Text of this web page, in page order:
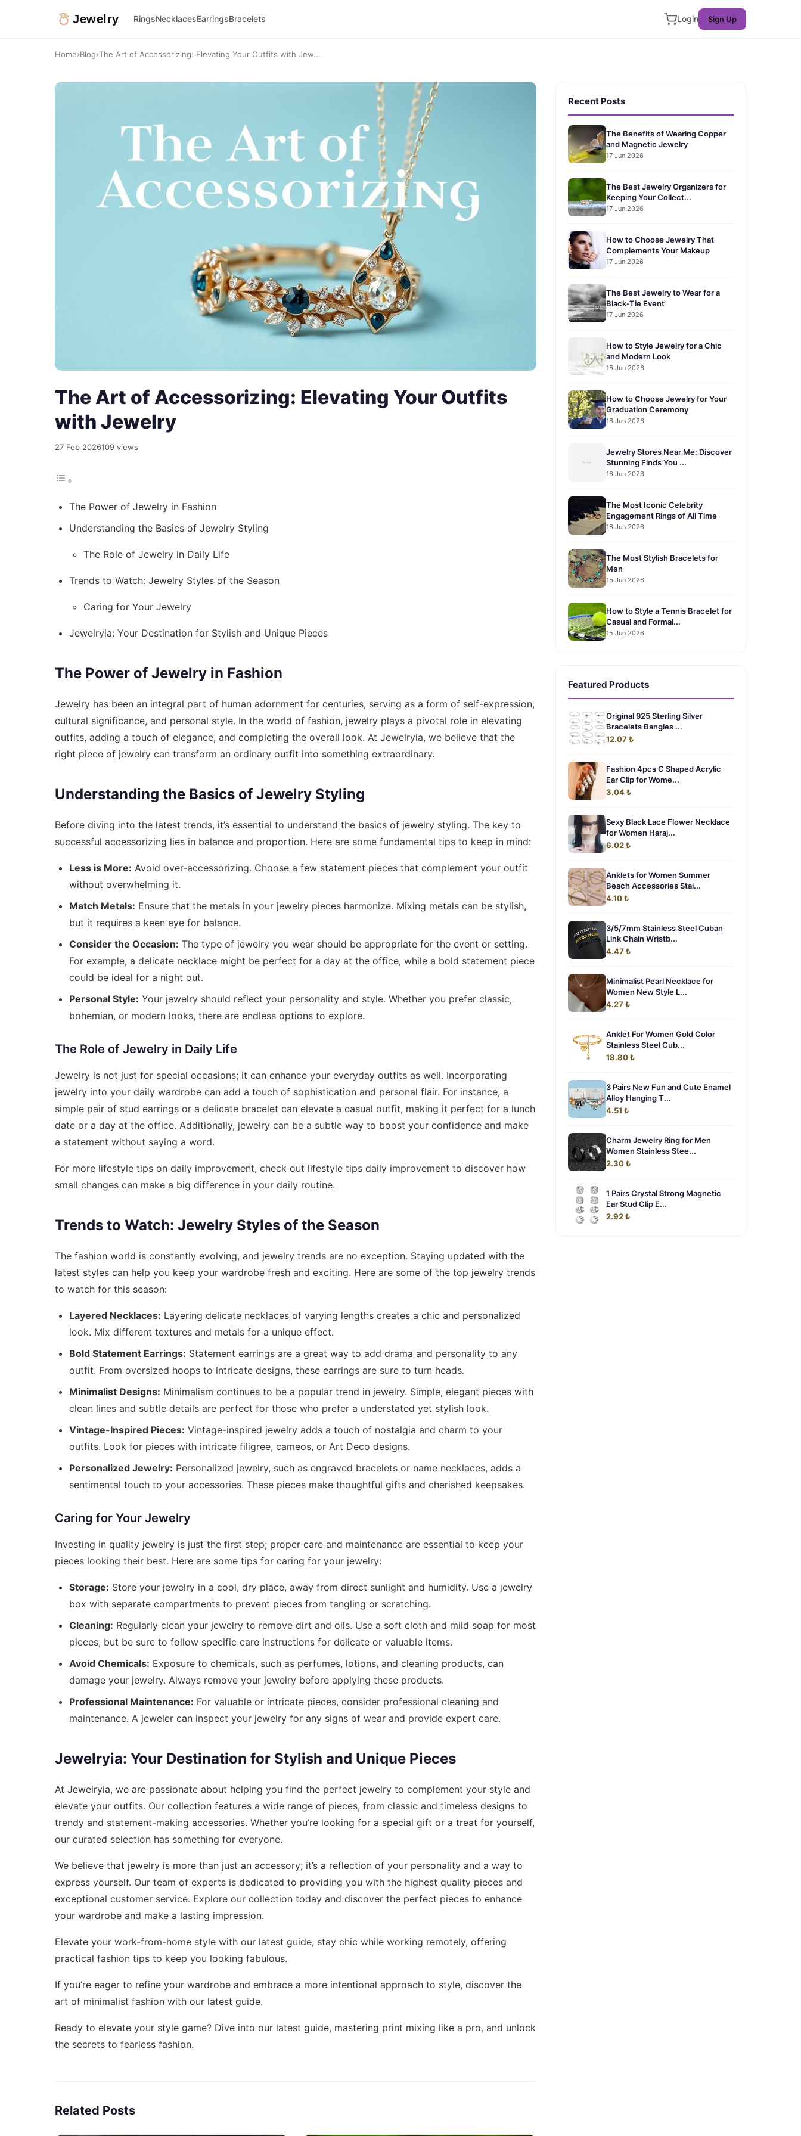
Jewelry RingsNecklacesEarringsBracelets Login Sign Up
Home›Blog›The Art of Accessorizing: Elevating Your Outfits with Jew...
The Art of Accessorizing: Elevating Your Outfits
with Jewelry
27 Feb 2026109 views
The Power of Jewelry in Fashion
Understanding the Basics of Jewelry Styling
The Role of Jewelry in Daily Life
Trends to Watch: Jewelry Styles of the Season
Caring for Your Jewelry
Jewelryia: Your Destination for Stylish and Unique Pieces
The Power of Jewelry in Fashion
Jewelry has been an integral part of human adornment for centuries, serving as a form of self-expression,
cultural significance, and personal style. In the world of fashion, jewelry plays a pivotal role in elevating
outfits, adding a touch of elegance, and completing the overall look. At Jewelryia, we believe that the
right piece of jewelry can transform an ordinary outfit into something extraordinary.
Understanding the Basics of Jewelry Styling
Before diving into the latest trends, it’s essential to understand the basics of jewelry styling. The key to
successful accessorizing lies in balance and proportion. Here are some fundamental tips to keep in mind:
Less is More: Avoid over-accessorizing. Choose a few statement pieces that complement your outfit
without overwhelming it.
Match Metals: Ensure that the metals in your jewelry pieces harmonize. Mixing metals can be stylish,
but it requires a keen eye for balance.
Consider the Occasion: The type of jewelry you wear should be appropriate for the event or setting.
For example, a delicate necklace might be perfect for a day at the office, while a bold statement piece
could be ideal for a night out.
Personal Style: Your jewelry should reflect your personality and style. Whether you prefer classic,
bohemian, or modern looks, there are endless options to explore.
The Role of Jewelry in Daily Life
Jewelry is not just for special occasions; it can enhance your everyday outfits as well. Incorporating
jewelry into your daily wardrobe can add a touch of sophistication and personal flair. For instance, a
simple pair of stud earrings or a delicate bracelet can elevate a casual outfit, making it perfect for a lunch
date or a day at the office. Additionally, jewelry can be a subtle way to boost your confidence and make
a statement without saying a word.
For more lifestyle tips on daily improvement, check out lifestyle tips daily improvement to discover how
small changes can make a big difference in your daily routine.
Trends to Watch: Jewelry Styles of the Season
The fashion world is constantly evolving, and jewelry trends are no exception. Staying updated with the
latest styles can help you keep your wardrobe fresh and exciting. Here are some of the top jewelry trends
to watch for this season:
Layered Necklaces: Layering delicate necklaces of varying lengths creates a chic and personalized
look. Mix different textures and metals for a unique effect.
Bold Statement Earrings: Statement earrings are a great way to add drama and personality to any
outfit. From oversized hoops to intricate designs, these earrings are sure to turn heads.
Minimalist Designs: Minimalism continues to be a popular trend in jewelry. Simple, elegant pieces with
clean lines and subtle details are perfect for those who prefer a understated yet stylish look.
Vintage-Inspired Pieces: Vintage-inspired jewelry adds a touch of nostalgia and charm to your
outfits. Look for pieces with intricate filigree, cameos, or Art Deco designs.
Personalized Jewelry: Personalized jewelry, such as engraved bracelets or name necklaces, adds a
sentimental touch to your accessories. These pieces make thoughtful gifts and cherished keepsakes.
Caring for Your Jewelry
Investing in quality jewelry is just the first step; proper care and maintenance are essential to keep your
pieces looking their best. Here are some tips for caring for your jewelry:
Storage: Store your jewelry in a cool, dry place, away from direct sunlight and humidity. Use a jewelry
box with separate compartments to prevent pieces from tangling or scratching.
Cleaning: Regularly clean your jewelry to remove dirt and oils. Use a soft cloth and mild soap for most
pieces, but be sure to follow specific care instructions for delicate or valuable items.
Avoid Chemicals: Exposure to chemicals, such as perfumes, lotions, and cleaning products, can
damage your jewelry. Always remove your jewelry before applying these products.
Professional Maintenance: For valuable or intricate pieces, consider professional cleaning and
maintenance. A jeweler can inspect your jewelry for any signs of wear and provide expert care.
Jewelryia: Your Destination for Stylish and Unique Pieces
At Jewelryia, we are passionate about helping you find the perfect jewelry to complement your style and
elevate your outfits. Our collection features a wide range of pieces, from classic and timeless designs to
trendy and statement-making accessories. Whether you’re looking for a special gift or a treat for yourself,
our curated selection has something for everyone.
We believe that jewelry is more than just an accessory; it’s a reflection of your personality and a way to
express yourself. Our team of experts is dedicated to providing you with the highest quality pieces and
exceptional customer service. Explore our collection today and discover the perfect pieces to enhance
your wardrobe and make a lasting impression.
Elevate your work-from-home style with our latest guide, stay chic while working remotely, offering
practical fashion tips to keep you looking fabulous.
If you’re eager to refine your wardrobe and embrace a more intentional approach to style, discover the
art of minimalist fashion with our latest guide.
Ready to elevate your style game? Dive into our latest guide, mastering print mixing like a pro, and unlock
the secrets to fearless fashion.
Related Posts
Recent Posts
The Benefits of Wearing Copper
and Magnetic Jewelry
17 Jun 2026
The Best Jewelry Organizers for
Keeping Your Collect...
17 Jun 2026
How to Choose Jewelry That
Complements Your Makeup
17 Jun 2026
The Best Jewelry to Wear for a
Black-Tie Event
17 Jun 2026
How to Style Jewelry for a Chic
and Modern Look
16 Jun 2026
How to Choose Jewelry for Your
Graduation Ceremony
16 Jun 2026
Jewelry Stores Near Me: Discover
Stunning Finds You ...
16 Jun 2026
The Most Iconic Celebrity
Engagement Rings of All Time
16 Jun 2026
The Most Stylish Bracelets for
Men
15 Jun 2026
How to Style a Tennis Bracelet for
Casual and Formal...
15 Jun 2026
Featured Products
Original 925 Sterling Silver
Bracelets Bangles ...
12.07 ₺
Fashion 4pcs C Shaped Acrylic
Ear Clip for Wome...
3.04 ₺
Sexy Black Lace Flower Necklace
for Women Haraj...
6.02 ₺
Anklets for Women Summer
Beach Accessories Stai...
4.10 ₺
3/5/7mm Stainless Steel Cuban
Link Chain Wristb...
4.47 ₺
Minimalist Pearl Necklace for
Women New Style L...
4.27 ₺
Anklet For Women Gold Color
Stainless Steel Cub...
18.80 ₺
3 Pairs New Fun and Cute Enamel
Alloy Hanging T...
4.51 ₺
Charm Jewelry Ring for Men
Women Stainless Stee...
2.30 ₺
1 Pairs Crystal Strong Magnetic
Ear Stud Clip E...
2.92 ₺